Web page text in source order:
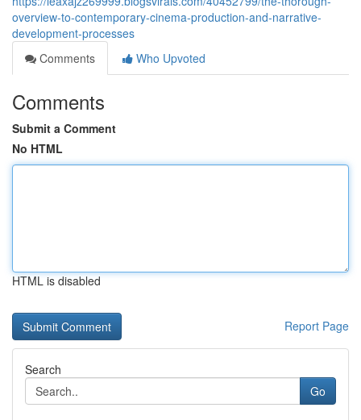
overview-to-contemporary-cinema-production-and-narrative-
development-processes
Comments
Who Upvoted
Comments
Submit a Comment
No HTML
HTML is disabled
Report Page
Search
Go